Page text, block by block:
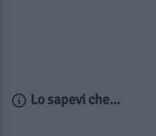
Lo sapevi che...